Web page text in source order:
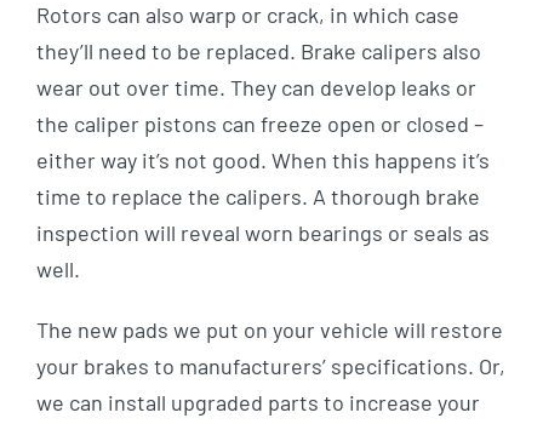
Rotors can also warp or crack, in which case
they’ll need to be replaced. Brake calipers also
wear out over time. They can develop leaks or
the caliper pistons can freeze open or closed –
either way it’s not good. When this happens it’s
time to replace the calipers. A thorough brake
inspection will reveal worn bearings or seals as
well.
The new pads we put on your vehicle will restore
your brakes to manufacturers’ specifications. Or,
we can install upgraded parts to increase your